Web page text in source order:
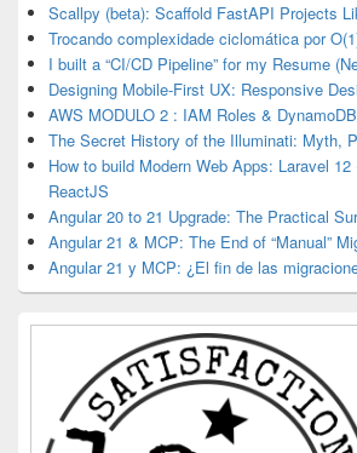
Scallpy (beta): Scaffold FastAPI Projects
Trocando complexidade ciclomática por
I built a “CI/CD Pipeline” for my Resume
Designing Mobile-First UX: Responsive
AWS MODULO 2 : IAM Roles & DynamoDB
The Secret History of the Illuminati: Myth,
How to build Modern Web Apps: Laravel
ReactJS
Angular 20 to 21 Upgrade: The Practical
Angular 21 & MCP: The End of “Manual”
Angular 21 y MCP: ¿El fin de las